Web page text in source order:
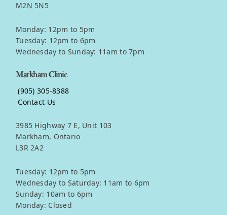
M2N 5N5
Monday: 12pm to 5pm
Tuesday: 12pm to 6pm
Wednesday to Sunday: 11am to 7pm
Markham Clinic
(905) 305-8388
Contact Us
3985 Highway 7 E, Unit 103
Markham, Ontario
L3R 2A2
Tuesday: 12pm to 5pm
Wednesday to Saturday: 11am to 6pm
Sunday: 10am to 6pm
Monday: Closed